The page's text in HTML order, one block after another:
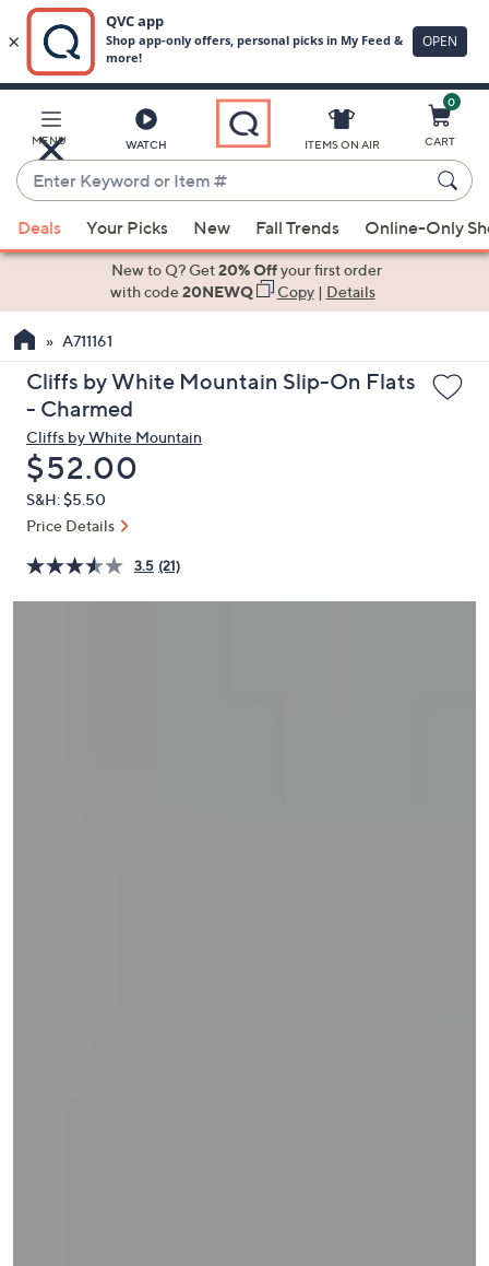
Main
Content
MENU WATCH
Enter
Keyword
or
Item
suggestions
the
up
and
arrow
keys
or
swipe
left
right
ITEMS ON AIR
0
CART
Deals Your Picks New Fall Trends Online-Only
New to Q? Get20% Offyour first order
with code20NEWQ Copy| Details
A711161
Cliffs by White Mountain Slip-On Flats
- Charmed
Cliffs by White Mountain
Deleted
$52.00
S&H: $5.50
Price Details
3.5 (21)